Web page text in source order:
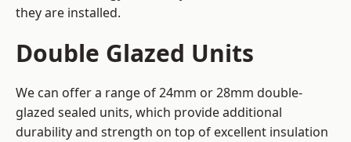
they are installed.
Double Glazed Units
We can offer a range of 24mm or 28mm double-
glazed sealed units, which provide additional
durability and strength on top of excellent insulation